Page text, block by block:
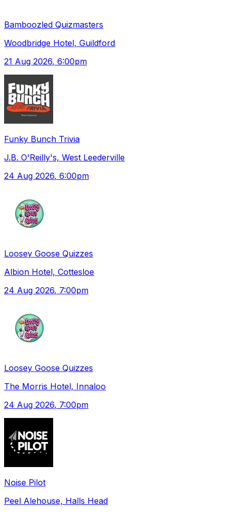
Bamboozled Quizmasters
Woodbridge Hotel, Guildford
21 Aug 2026, 6:00pm
Funky Bunch Trivia
J.B. O'Reilly's, West Leederville
24 Aug 2026, 6:00pm
Loosey Goose Quizzes
Albion Hotel, Cottesloe
24 Aug 2026, 7:00pm
Loosey Goose Quizzes
The Morris Hotel, Innaloo
24 Aug 2026, 7:00pm
Noise Pilot
Peel Alehouse, Halls Head